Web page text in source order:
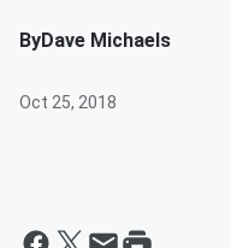
ByDave Michaels
Oct 25, 2018